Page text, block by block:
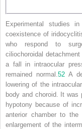
Experimental studies
coexistence of
who respond to
ciliochoroidal
a fall in intraocular
remained normal. 52A
lowering of the
body and choroid. It was
hypotony because of
anterior chamber to the
enlargement of the